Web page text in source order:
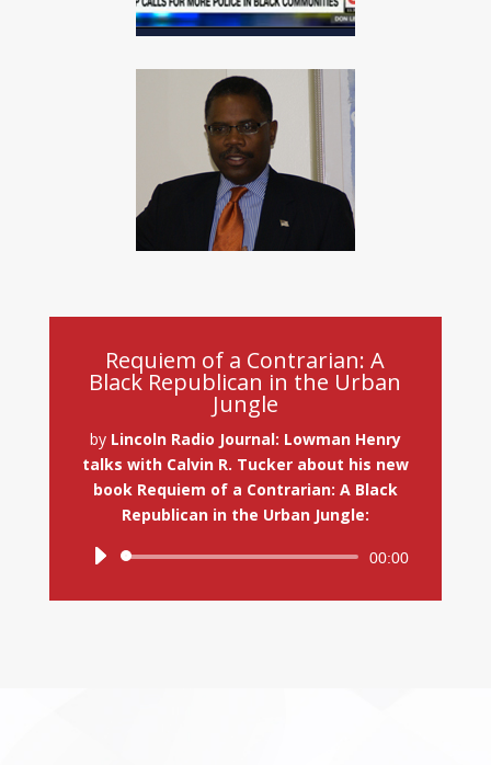
Requiem of a Contrarian: A
Black Republican in the Urban
Jungle
by Lincoln Radio Journal: Lowman Henry
talks with Calvin R. Tucker about his new
book Requiem of a Contrarian: A Black
Republican in the Urban Jungle:
Audio
00:00